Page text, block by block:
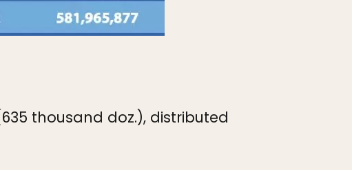
thousand doz.), distributed